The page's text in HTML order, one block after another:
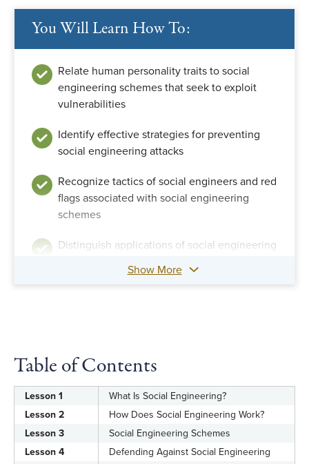
You Will Learn How To:
Relate human personality traits to social
engineering schemes that seek to exploit
vulnerabilities
Identify effective strategies for preventing
social engineering attacks
Recognize tactics of social engineers and red
flags associated with social engineering
schemes
Distinguish applications of social engineering
Show More
Table of Contents
Lesson 1
What Is Social Engineering?
Lesson 2
How Does Social Engineering Work?
Lesson 3
Social Engineering Schemes
Lesson 4
Defending Against Social Engineering